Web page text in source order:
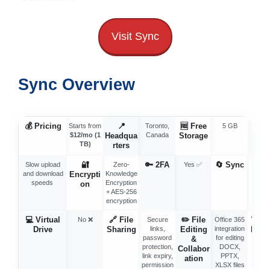
Visit Sync
Sync Overview
💰 Pricing
Starts from
$12/mo (1
TB)
📍
Headqua
rters
Toronto,
Canada
🆓 Free
Storage
5 GB
Slow upload
and download
speeds
🔐
Encrypti
on
Zero-
Knowledge
Encryption
+ AES-256
encryption
🔑 2FA Yes ✅ 🔄 Sync
💻 Virtual
Drive
No ❌ 🔗 File
Sharing
Secure
links,
password
protection,
link expiry,
permission
✏️ File
Editing
&
Collabor
ation
Office 365
integration
for editing
DOCX,
PPTX,
XLSX files
🗑️